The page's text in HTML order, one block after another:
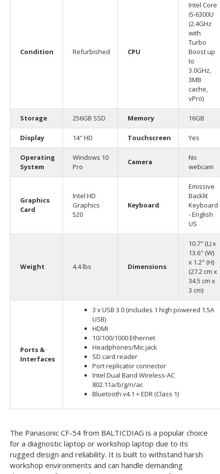
Condition Refurbished CPU
Intel Core
i5-6300U
(2.4GHz
with
Turbo
Boost up
to
3.0GHz,
3MB
cache,
vPro)
Storage 256GB SSD Memory 16GB
Display 14" HD Touchscreen Yes
Operating
System
Windows 10
Pro
Camera
No
webcam
Graphics
Card
Intel HD
Graphics
520
Keyboard
Emissive
Backlit
Keyboard
- English
US
Weight 4.4 lbs Dimensions
10.7" (L) x
13.6" (W)
x 1.2" (H)
(27.2 cm x
34.5 cm x
3 cm)
Ports &
Interfaces
3 x USB 3.0 (includes 1 high powered 1.5A
USB)
HDMI
10/100/1000 Ethernet
Headphones/Mic jack
SD card reader
Port replicator connector
Intel Dual Band Wireless-AC
802.11a/b/g/n/ac
Bluetooth v4.1 + EDR (Class 1)
The Panasonic CF-54 from BALTICDIAG is a popular choice
for a diagnostic laptop or workshop laptop due to its
rugged design and reliability. It is built to withstand harsh
workshop environments and can handle demanding